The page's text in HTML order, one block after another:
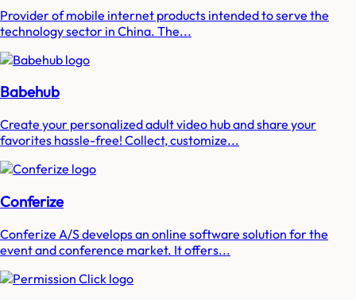
Provider of mobile internet products intended to serve the
technology sector in China. The...
Babehub
Create your personalized adult video hub and share your
favorites hassle-free! Collect, customize...
Conferize
Conferize A/S develops an online software solution for the
event and conference market. It offers...